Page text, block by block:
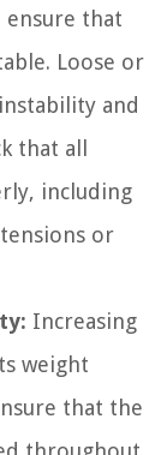
that
Loose or
and
that all
including
or
Increasing
weight
that the